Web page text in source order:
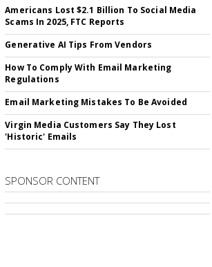
Americans Lost $2.1 Billion To Social Media
Scams In 2025, FTC Reports
Generative AI Tips From Vendors
How To Comply With Email Marketing
Regulations
Email Marketing Mistakes To Be Avoided
Virgin Media Customers Say They Lost
'Historic' Emails
SPONSOR CONTENT